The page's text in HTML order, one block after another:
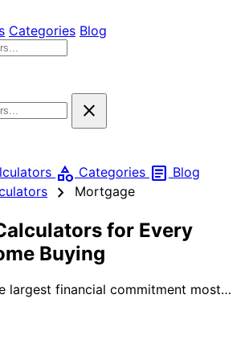
Categories Blog
close
category Categories article Blog
chevron_right Mortgage
for Every
Buying
largest financial commitment most
you tens of thousands of dollars over
Use our mortgage calculators to
(PITI: principal, interest,